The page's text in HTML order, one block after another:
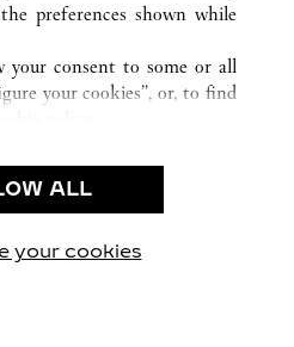
preferences shown while
your consent to some or all
your cookies”, or, to find
cookies.
cookies only”, you give
ALL
your cookies